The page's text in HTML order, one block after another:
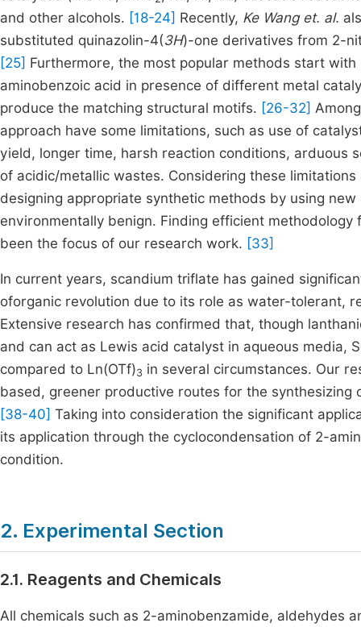
and other alcohols. [18-24] Recently, Ke Wang et. al.
substituted quinazolin-4(3H)-one derivatives from 2-
[25] Furthermore, the most popular methods start
aminobenzoic acid in presence of different metal
produce the matching structural motifs. [26-32]
approach have some limitations, such as use of
yield, longer time, harsh reaction conditions, arduous
of acidic/metallic wastes. Considering these
designing appropriate synthetic methods by using
environmentally benign. Finding efficient
been the focus of our research work. [33]
In current years, scandium triflate has gained
oforganic revolution due to its role as water-tolerant,
Extensive research has confirmed that, though
and can act as Lewis acid catalyst in aqueous media,
compared to Ln(OTf)3 in several circumstances. Our
based, greener productive routes for the
[38-40] Taking into consideration the significant
its application through the cyclocondensation of 2-
condition.
2. Experimental Section
2.1. Reagents and Chemicals
All chemicals such as 2-aminobenzamide, aldehydes